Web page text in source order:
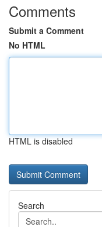
Comments
Submit a Comment
No HTML
HTML is disabled
Search